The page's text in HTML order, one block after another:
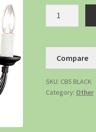
Compare
SKU: CB5 BLACK
Category: Other